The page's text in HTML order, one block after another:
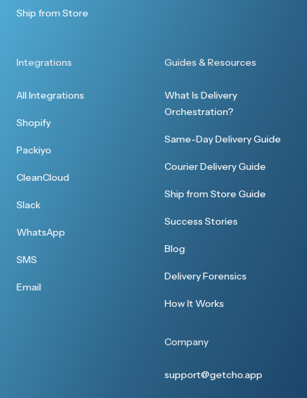
Ship from Store
Integrations
All Integrations
Shopify
Packiyo
CleanCloud
Slack
WhatsApp
SMS
Email
Guides & Resources
What Is Delivery
Orchestration?
Same-Day Delivery Guide
Courier Delivery Guide
Ship from Store Guide
Success Stories
Blog
Delivery Forensics
How It Works
Company
support@getcho.app